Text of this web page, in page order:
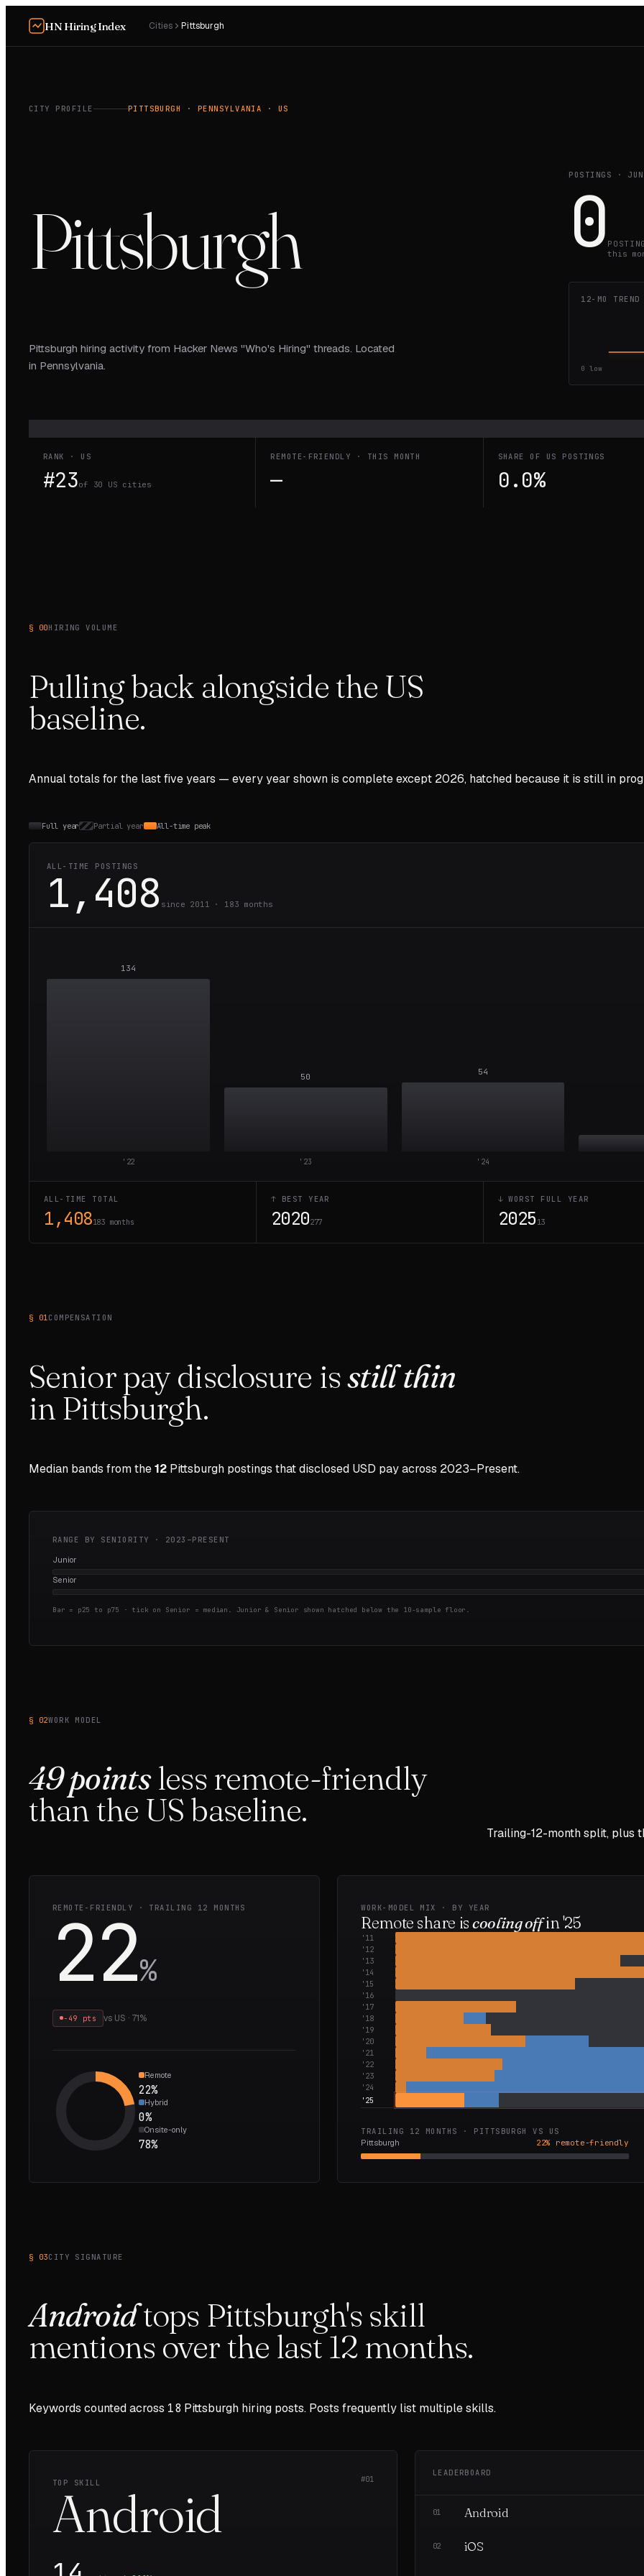
HN Hiring Index Cities Pittsburgh
CITY PROFILE PITTSBURGH · PENNSYLVANIA · US
Pittsburgh
Pittsburgh hiring activity from Hacker News "Who's Hiring" threads. Located
in Pennsylvania.
POSTINGS ·
0 this
12-MO
0 low
RANK · US
#23of 30 US cities
REMOTE-FRIENDLY · THIS MONTH
—
SHARE OF US POSTINGS
0.0%
§ 00HIRING VOLUME
Pulling back alongside the US
baseline.
Annual totals for the lastfiveyears — every year shown is complete except 2026, hatched because it is still in
Full year Partial year All-time peak
ALL-TIME POSTINGS
1,408 since 2011 · 183 months
134
' 22
50
' 23
54
' 24
ALL-TIME TOTAL
1,408183 months
↑ BEST YEAR
2020277
↓ WORST FULL YEAR
2025 13
§ 01COMPENSATION
Senior pay disclosure isstill thin
in Pittsburgh.
Median bands from the12 Pittsburgh postings that disclosed USD pay across 2023–Present.
RANGE BY SENIORITY · 2023–PRESENT
Junior
Senior
Bar = p25 to p75 · tick on Senior = median. Junior & Senior shown hatched below the 10-sample floor.
§ 02WORK MODEL
49points lessremote-friendly
than the US baseline.
Trailing-12-month split, plus
REMOTE-FRIENDLY · TRAILING 12 MONTHS
22%
−49 pts vs US · 71%
Remote
22%
Hybrid
0%
Onsite-only
78%
WORK-MODEL MIX · BY YEAR
Remote share iscooling offin'25
' 11
' 12
' 13
' 14
' 15
' 16
' 17
' 18
' 19
' 20
' 21
' 22
' 23
' 24
' 25
TRAILING 12 MONTHS · PITTSBURGH VS
US
Pittsburgh
22% remote-friendly
§ 03CITY SIGNATURE
Androidtops Pittsburgh's skill
mentions over the last12 months.
Keywords counted across 18 Pittsburgh hiring posts. Posts frequently list multiple skills.
#01
TOP SKILL
Android
LEADERBOARD
01 Android
02 iOS